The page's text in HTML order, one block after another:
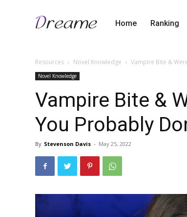
Home Ranking
Resources Novel Knowledge Vampire Bite &
Novel Knowledge
Vampire Bite &
You Probably
By Stevenson Davis - May 25, 2022